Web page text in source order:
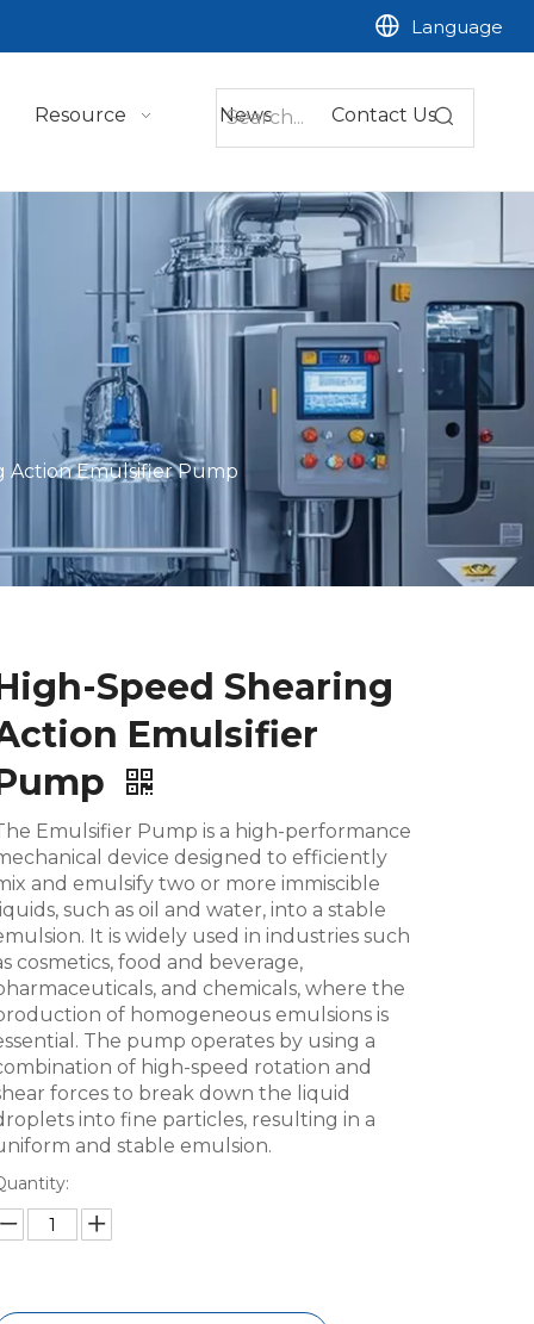
Language
Resource News Contact Us
Action Emulsifier Pump
Speed Shearing
Emulsifier
Emulsifier Pump is a high-performance
device designed to efficiently
and emulsify two or more immiscible
liquids, such as oil and water, into a stable
It is widely used in industries such
cosmetics, food and beverage,
and chemicals, where the
of homogeneous emulsions is
The pump operates by using a
of high-speed rotation and
forces to break down the liquid
into fine particles, resulting in a
and stable emulsion.